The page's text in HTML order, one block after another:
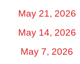
May 21, 2026
May 14, 2026
May 7, 2026